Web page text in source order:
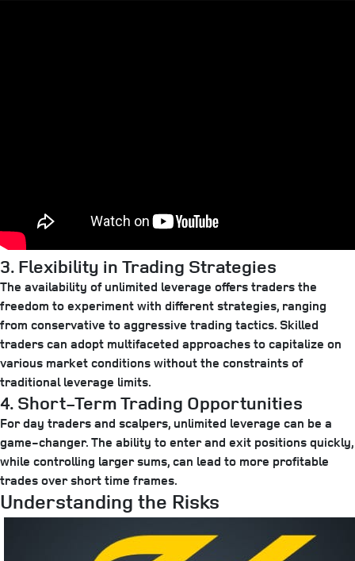
3. Flexibility in Trading Strategies
The availability of unlimited leverage offers traders the
freedom to experiment with different strategies, ranging
from conservative to aggressive trading tactics. Skilled
traders can adopt multifaceted approaches to capitalize on
various market conditions without the constraints of
traditional leverage limits.
4. Short-Term Trading Opportunities
For day traders and scalpers, unlimited leverage can be a
game-changer. The ability to enter and exit positions quickly,
while controlling larger sums, can lead to more profitable
trades over short time frames.
Understanding the Risks